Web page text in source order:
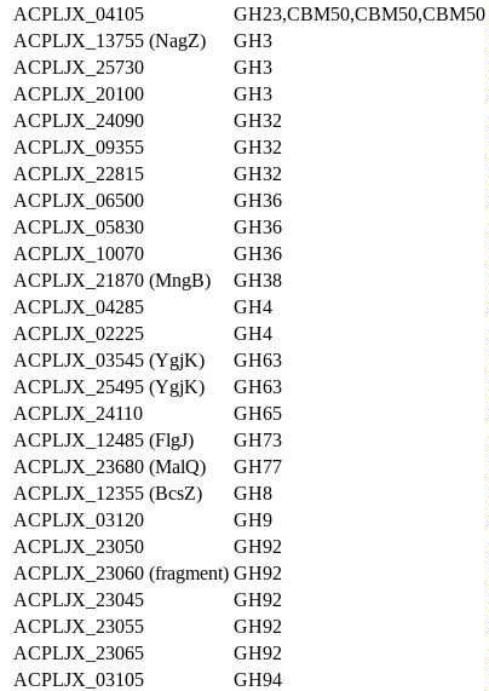
ACPLJX_04105
GH23,CBM50,CBM50,CBM50
ACPLJX_13755 (NagZ)
GH3
ACPLJX_25730
GH3
ACPLJX_20100
GH3
ACPLJX_24090
GH32
ACPLJX_09355
GH32
ACPLJX_22815
GH32
ACPLJX_06500
GH36
ACPLJX_05830
GH36
ACPLJX_10070
GH36
ACPLJX_21870 (MngB)
GH38
ACPLJX_04285
GH4
ACPLJX_02225
GH4
ACPLJX_03545 (YgjK)
GH63
ACPLJX_25495 (YgjK)
GH63
ACPLJX_24110
GH65
ACPLJX_12485 (FlgJ)
GH73
ACPLJX_23680 (MalQ)
GH77
ACPLJX_12355 (BcsZ)
GH8
ACPLJX_03120
GH9
ACPLJX_23050
GH92
ACPLJX_23060 (fragment) GH92
ACPLJX_23045
GH92
ACPLJX_23055
GH92
ACPLJX_23065
GH92
ACPLJX_03105
GH94